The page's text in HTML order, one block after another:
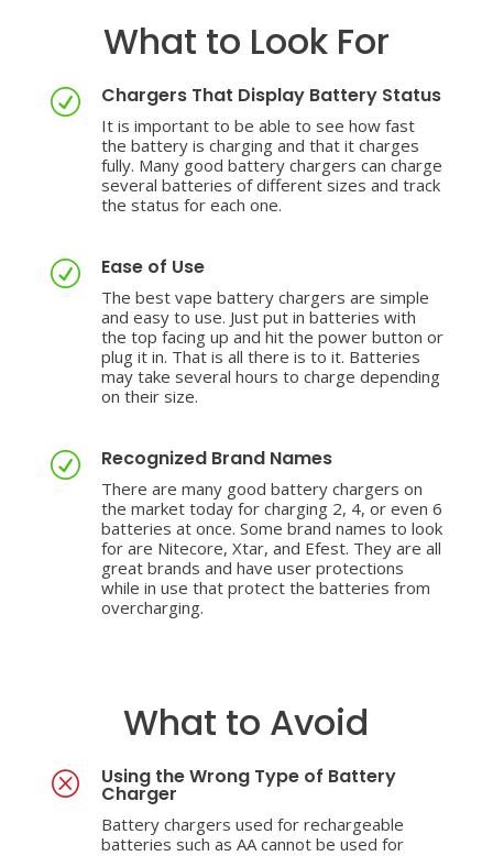
What to Look For
R Chargers That Display Battery Status
It is important to be able to see how fast
the battery is charging and that it charges
fully. Many good battery chargers can charge
several batteries of different sizes and track
the status for each one.
R Ease of Use
The best vape battery chargers are simple
and easy to use. Just put in batteries with
the top facing up and hit the power button or
plug it in. That is all there is to it. Batteries
may take several hours to charge depending
on their size.
R Recognized Brand Names
There are many good battery chargers on
the market today for charging 2, 4, or even 6
batteries at once. Some brand names to look
for are Nitecore, Xtar, and Efest. They are all
great brands and have user protections
while in use that protect the batteries from
overcharging.
What to Avoid
Q Using the Wrong Type of Battery
Charger
Battery chargers used for rechargeable
batteries such as AA cannot be used for